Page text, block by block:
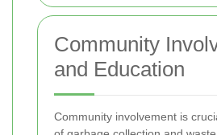
Community
and Education
Community involvement is